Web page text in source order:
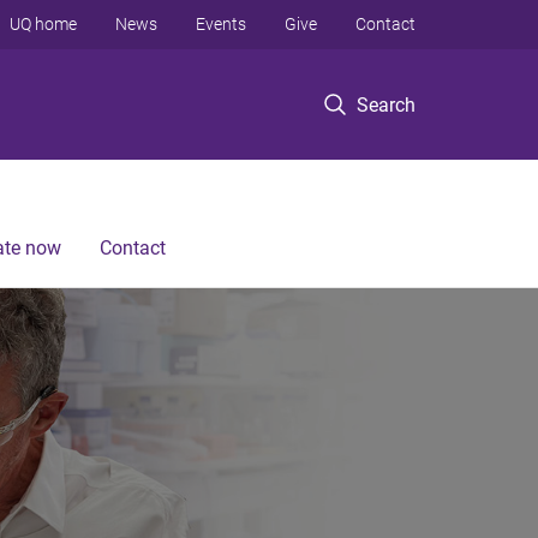
Search
UQ home News Events Give Contact
now Contact